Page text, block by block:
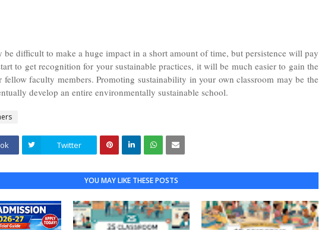
difficult to make a huge impact in a short amount of time, but persistence will pay
to get recognition for your sustainable practices, it will be much easier to gain the
fellow faculty members. Promoting sustainability in your own classroom may be the
develop an entire environmentally sustainable school.
Twitter
YOU MAY LIKE THESE POSTS